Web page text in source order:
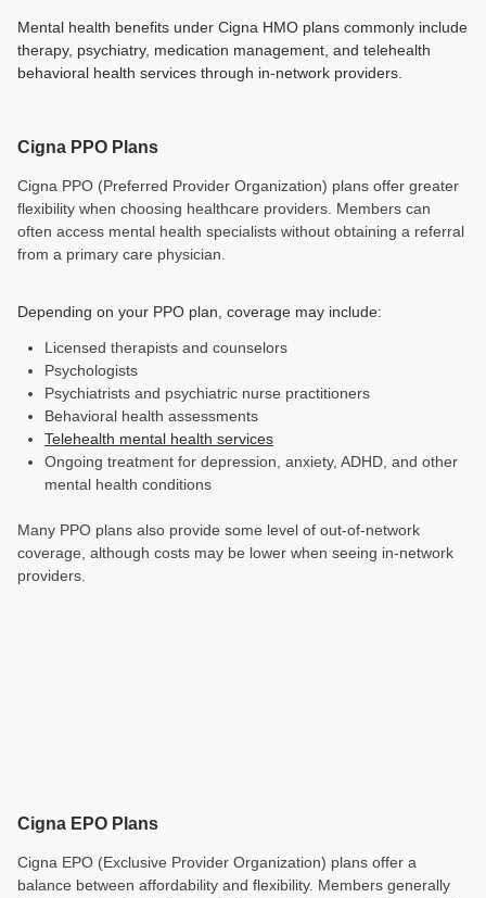
Mental health benefits under Cigna HMO plans commonly include
therapy, psychiatry, medication management, and telehealth
behavioral health services through in-network providers.
Cigna PPO Plans
Cigna PPO (Preferred Provider Organization) plans offer greater
flexibility when choosing healthcare providers. Members can
often access mental health specialists without obtaining a referral
from a primary care physician.
Depending on your PPO plan, coverage may include:
Licensed therapists and counselors
Psychologists
Psychiatrists and psychiatric nurse practitioners
Behavioral health assessments
Telehealth mental health services
Ongoing treatment for depression, anxiety, ADHD, and other
mental health conditions
Many PPO plans also provide some level of out-of-network
coverage, although costs may be lower when seeing in-network
providers.
Cigna EPO Plans
Cigna EPO (Exclusive Provider Organization) plans offer a
balance between affordability and flexibility. Members generally